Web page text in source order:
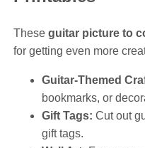
These guitar picture to
for getting even more
Guitar-Themed
bookmarks, or
Gift Tags: Cut out
gift tags.